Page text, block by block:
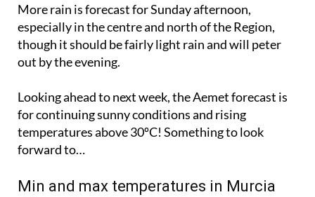
More rain is forecast for Sunday afternoon,
especially in the centre and north of the Region,
though it should be fairly light rain and will peter
out by the evening.
Looking ahead to next week, the Aemet forecast is
for continuing sunny conditions and rising
temperatures above 30ºC! Something to look
forward to…
Min and max temperatures in Murcia